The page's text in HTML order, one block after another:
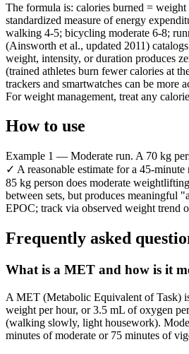
The formula is: calories burned =
standardized measure of energy
walking 4-5; bicycling moderate 6-8;
(Ainsworth et al., updated 2011)
weight, intensity, or duration produces
(trained athletes burn fewer calories at
trackers and smartwatches can be more
For weight management, treat any
How to use
Example 1 — Moderate run. A 70 kg
✓ A reasonable estimate for a 45-
85 kg person does moderate
between sets, but produces meaningful
EPOC; track via observed weight trend
Frequently asked
What is a MET and how is it
A MET (Metabolic Equivalent of Task)
weight per hour, or 3.5 mL of oxygen
(walking slowly, light housework).
minutes of moderate or 75 minutes of